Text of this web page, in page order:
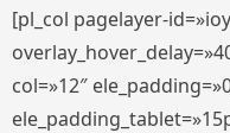
[pl_col pagelayer-
col=»12″